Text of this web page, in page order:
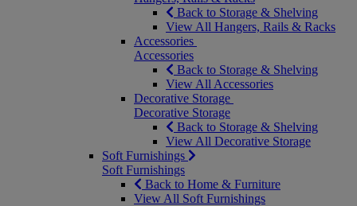
Back to Storage & Shelving
View All Hangers, Rails & Racks
Accessories
Accessories
Back to Storage & Shelving
View All Accessories
Decorative Storage
Decorative Storage
Back to Storage & Shelving
View All Decorative Storage
Soft Furnishings
Soft Furnishings
Back to Home & Furniture
View All Soft Furnishings